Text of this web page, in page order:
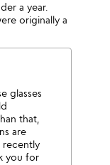
a year.
originally a
glasses
that,
are
recently
you for